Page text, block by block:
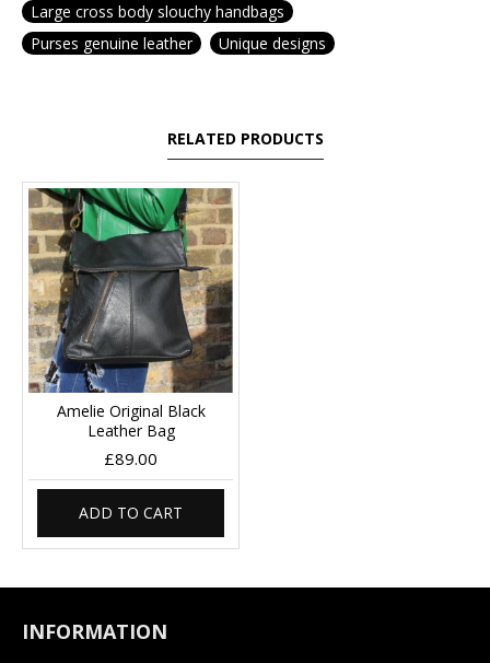
Large cross body slouchy handbags
Purses genuine leather
Unique designs
RELATED PRODUCTS
Amelie Original Black
Leather Bag
£89.00
ADD TO CART
INFORMATION